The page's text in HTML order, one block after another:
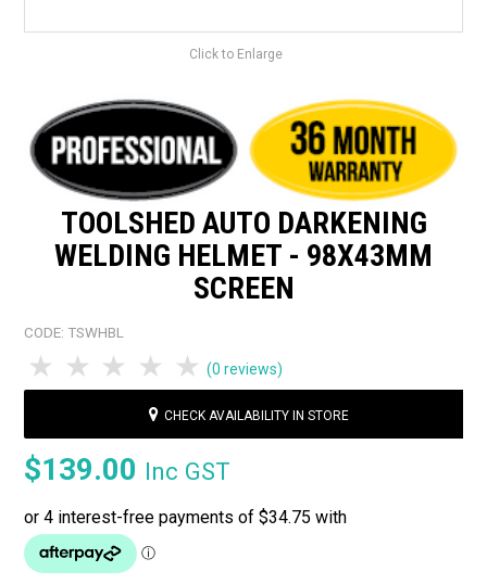
Click to Enlarge
TOOLSHED AUTO DARKENING
WELDING HELMET - 98X43MM
SCREEN
CODE: TSWHBL
5 Stars
4 Stars
3 Stars
2 Stars
1 Star (0 reviews)
CHECK AVAILABILITY IN STORE
$139.00 Inc GST